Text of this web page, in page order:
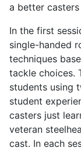
a better
In the first
single-handed
techniques
tackle choices.
students using
student
casters just
veteran
cast. In each